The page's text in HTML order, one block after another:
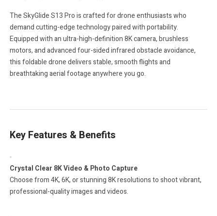
The SkyGlide S13 Pro is crafted for drone enthusiasts who
demand cutting-edge technology paired with portability.
Equipped with an ultra-high-definition 8K camera, brushless
motors, and advanced four-sided infrared obstacle avoidance,
this foldable drone delivers stable, smooth flights and
breathtaking aerial footage anywhere you go.
Key Features & Benefits
Crystal Clear 8K Video & Photo Capture
Choose from 4K, 6K, or stunning 8K resolutions to shoot vibrant,
professional-quality images and videos.